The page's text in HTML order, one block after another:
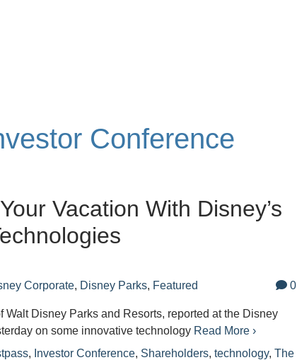
Conference
Vacation With Disney’s
Corporate, Disney Parks, Featured 0
Walt Disney Parks and Resorts, reported at the Disney
on some innovative technology Read More ›
, Investor Conference, Shareholders,technology,The